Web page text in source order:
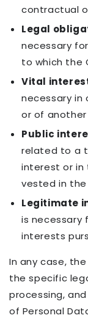
contractual
Legal
necessary
to which the
Vital
necessary
or of
Public
related to a
interest or in
vested in
Legitimate
is
interests
In any case,
the specific
processing,
of Personal